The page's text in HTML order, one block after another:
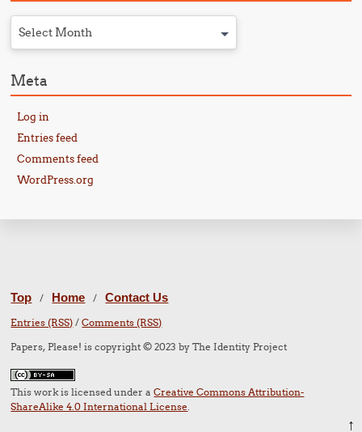
Select Month
Meta
Log in
Entries feed
Comments feed
WordPress.org
Top / Home / Contact Us
Entries (RSS) /Comments (RSS)
Papers, Please! is copyright © 2023 by The Identity Project
This work is licensed under aCreative Commons Attribution-
ShareAlike 4.0 International License
↑